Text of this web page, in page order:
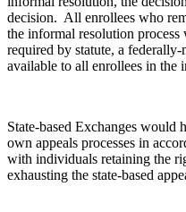
decision. All enrollees who
the informal resolution
required by statute, a
available to all enrollees in
State-based Exchanges
own appeals processes in
with individuals retaining the
exhausting the state-based